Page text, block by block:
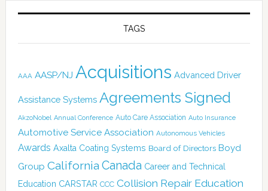
TAGS
AAA AASP/NJ Acquisitions Advanced Driver
Assistance Systems Agreements Signed
AkzoNobel Annual Conference Auto Care Association Auto Insurance
Automotive Service Association Autonomous Vehicles
Awards Axalta Coating Systems Board of Directors Boyd
Group California Canada Career and Technical
Education CARSTAR CCC Collision Repair Education